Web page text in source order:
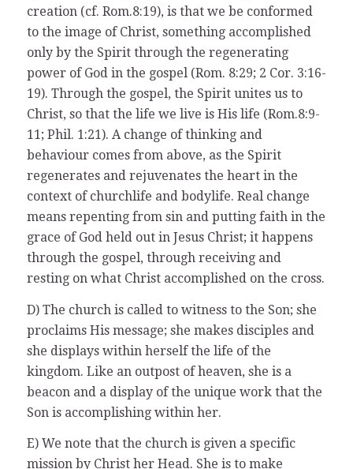
creation (cf. Rom.8:19), is that we be conformed
to the image of Christ, something accomplished
only by the Spirit through the regenerating
power of God in the gospel (Rom. 8:29; 2 Cor. 3:16-
19). Through the gospel, the Spirit unites us to
Christ, so that the life we live is His life (Rom.8:9-
11; Phil. 1:21). A change of thinking and
behaviour comes from above, as the Spirit
regenerates and rejuvenates the heart in the
context of churchlife and bodylife. Real change
means repenting from sin and putting faith in the
grace of God held out in Jesus Christ; it happens
through the gospel, through receiving and
resting on what Christ accomplished on the cross.
D) The church is called to witness to the Son; she
proclaims His message; she makes disciples and
she displays within herself the life of the
kingdom. Like an outpost of heaven, she is a
beacon and a display of the unique work that the
Son is accomplishing within her.
E) We note that the church is given a specific
mission by Christ her Head. She is to make